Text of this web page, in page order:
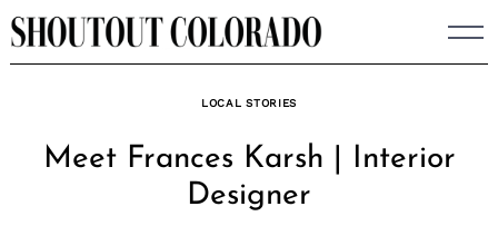
Skip
to
LOCAL STORIES
Meet Frances Karsh | Interior
Designer